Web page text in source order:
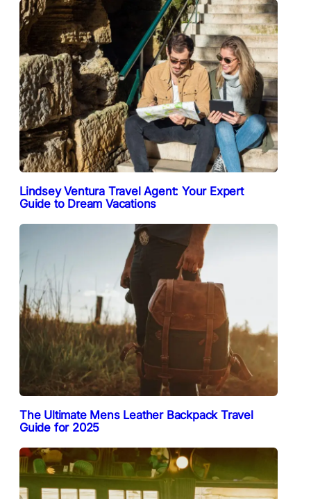
Lindsey Ventura Travel Agent: Your Expert
Guide to Dream Vacations
The Ultimate Mens Leather Backpack Travel
Guide for 2025